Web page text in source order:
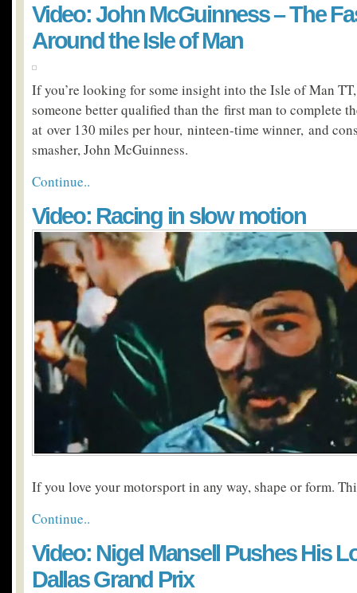
Video: John McGuinness – The
Around the Isle of Man
If you’re looking for some insight into the Isle of Man
someone better qualified than the first man to complete
at over 130 miles per hour, ninteen-time winner, and
smasher, John McGuinness.
Continue..
Video: Racing in slow motion
If you love your motorsport in any way, shape or form.
Continue..
Video: Nigel Mansell Pushes His
Dallas Grand Prix